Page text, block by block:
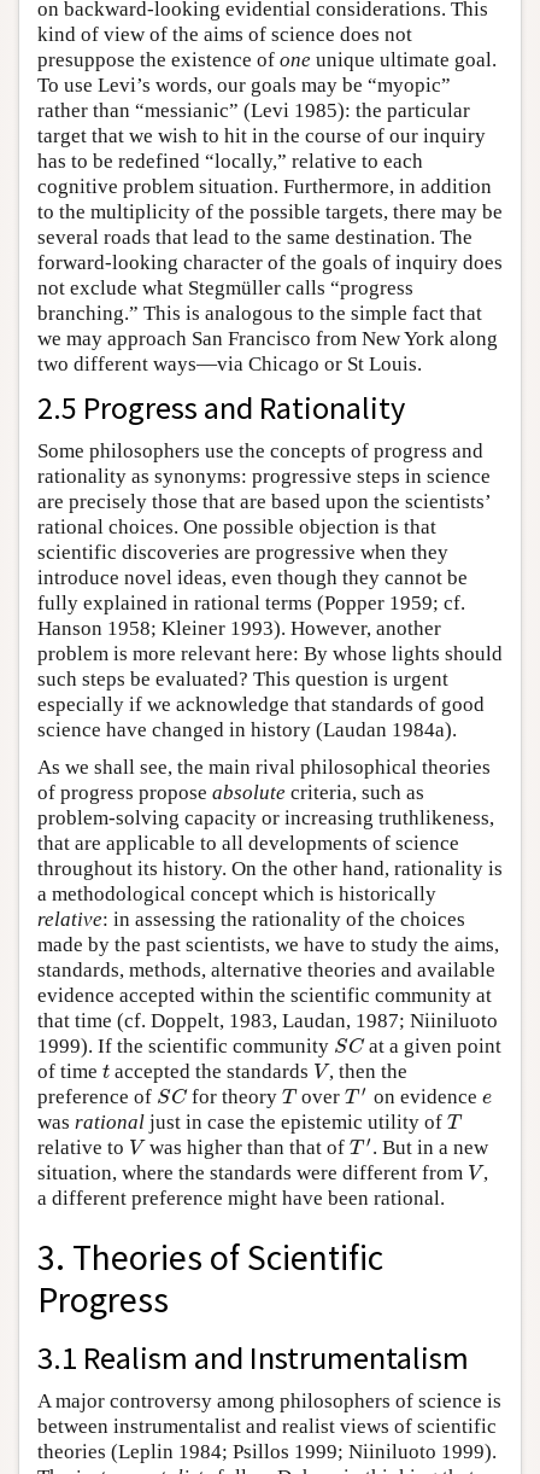
on backward-looking evidential considerations. This
kind of view of the aims of science does not
presuppose the existence of one unique ultimate goal.
To use Levi’s words, our goals may be “myopic”
rather than “messianic” (Levi 1985): the particular
target that we wish to hit in the course of our inquiry
has to be redefined “locally,” relative to each
cognitive problem situation. Furthermore, in addition
to the multiplicity of the possible targets, there may be
several roads that lead to the same destination. The
forward-looking character of the goals of inquiry does
not exclude what Stegmüller calls “progress
branching.” This is analogous to the simple fact that
we may approach San Francisco from New York along
two different ways—via Chicago or St Louis.
2.5 Progress and Rationality
Some philosophers use the concepts of progress and
rationality as synonyms: progressive steps in science
are precisely those that are based upon the scientists’
rational choices. One possible objection is that
scientific discoveries are progressive when they
introduce novel ideas, even though they cannot be
fully explained in rational terms (Popper 1959; cf.
Hanson 1958; Kleiner 1993). However, another
problem is more relevant here: By whose lights should
such steps be evaluated? This question is urgent
especially if we acknowledge that standards of good
science have changed in history (Laudan 1984a).
As we shall see, the main rival philosophical theories
of progress propose absolute criteria, such as
problem-solving capacity or increasing truthlikeness,
that are applicable to all developments of science
throughout its history. On the other hand, rationality is
a methodological concept which is historically
relative: in assessing the rationality of the choices
made by the past scientists, we have to study the aims,
standards, methods, alternative theories and available
evidence accepted within the scientific community at
that time (cf. Doppelt, 1983, Laudan, 1987; Niiniluoto
1999). If the scientific community SCat a given point
of time t accepted the standards V, then the
preference of SCfor theoryToverT′ on evidence e
was rational just in case the epistemic utility of T
relative to Vwas higher than that ofT′. But in a new
situation, where the standards were different from V,
a different preference might have been rational.
3. Theories of Scientific
Progress
3.1 Realism and Instrumentalism
A major controversy among philosophers of science is
between instrumentalist and realist views of scientific
theories (Leplin 1984; Psillos 1999; Niiniluoto 1999).